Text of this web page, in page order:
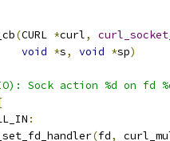
(CURL *curl,
void *s, void *sp)
Sock action %d on fd
:
(fd,